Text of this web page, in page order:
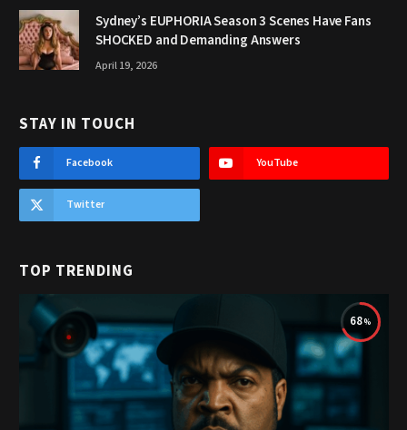
Sydney’s EUPHORIA Season 3 Scenes Have Fans
SHOCKED and Demanding Answers
April 19, 2026
STAY IN TOUCH
Facebook YouTube
Twitter
TOP TRENDING
68